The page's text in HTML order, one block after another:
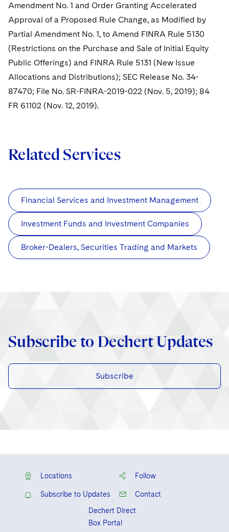
Amendment No. 1 and Order Granting Accelerated
Approval of a Proposed Rule Change, as Modified by
Partial Amendment No. 1, to Amend FINRA Rule 5130
(Restrictions on the Purchase and Sale of Initial Equity
Public Offerings) and FINRA Rule 5131 (New Issue
Allocations and Distributions); SEC Release No. 34-
87470; File No. SR-FINRA-2019-022 (Nov. 5, 2019); 84
FR 61102 (Nov. 12, 2019).
Related Services
Financial Services and Investment Management
Investment Funds and Investment Companies
Broker-Dealers, Securities Trading and Markets
Subscribe to Dechert Updates
Subscribe
Locations Follow
Subscribe to Updates
Contact
Dechert Direct
Box Portal